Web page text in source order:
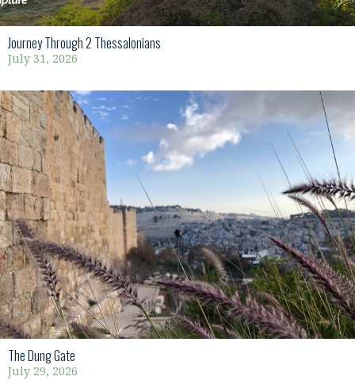
Journey Through 2 Thessalonians
July 31, 2026
The Dung Gate
July 29, 2026